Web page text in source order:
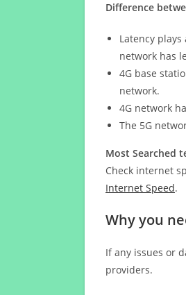
Difference
Latency
network has
4G base
network.
4G network
The 5G
Most Searched
Check internet
Internet Speed.
Why you
If any issues or
providers.